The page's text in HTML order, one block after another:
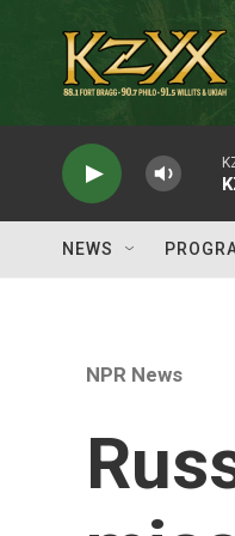
NEWS
NPR News